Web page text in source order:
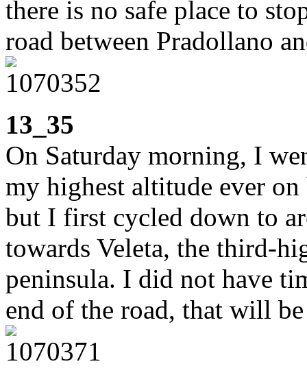
there is no safe place to
road between Pradollano
13_35
On Saturday morning, I
my highest altitude ever
but I first cycled down to
towards Veleta, the third-
peninsula. I did not have
end of the road, that will